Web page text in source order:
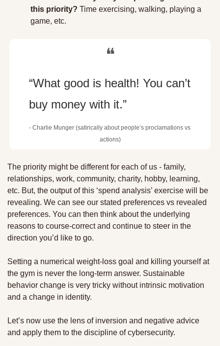
this priority? Time exercising, walking, playing a
game, etc.
❝
“What good is health! You can’t
buy money with it.”
- Charlie Munger (satirically about people’s proclamations vs
actions)
The priority might be different for each of us - family,
relationships, work, community, charity, hobby, learning,
etc. But, the output of this ‘spend analysis’ exercise will be
revealing. We can see our stated preferences vs revealed
preferences. You can then think about the underlying
reasons to course-correct and continue to steer in the
direction you’d like to go.
Setting a numerical weight-loss goal and killing yourself at
the gym is never the long-term answer. Sustainable
behavior change is very tricky without intrinsic motivation
and a change in identity.
Let’s now use the lens of inversion and negative advice
and apply them to the discipline of cybersecurity.